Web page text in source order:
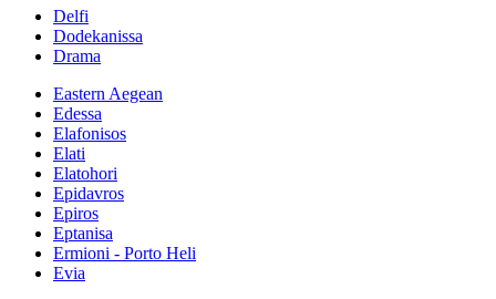
Delfi
Dodekanissa
Drama
Eastern Aegean
Edessa
Elafonisos
Elati
Elatohori
Epidavros
Epiros
Eptanisa
Ermioni - Porto Heli
Evia